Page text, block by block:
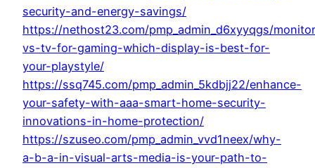
security-and-energy-savings/
https://nethost23.com/pmp_admin_d6xyyqgs/
vs-tv-for-gaming-which-display-is-best-for-
your-playstyle/
https://ssq745.com/pmp_admin_5kdbjj22/enhance-
your-safety-with-aaa-smart-home-security-
innovations-in-home-protection/
https://szuseo.com/pmp_admin_vvd1neex/why-
a-b-a-in-visual-arts-media-is-your-path-to-